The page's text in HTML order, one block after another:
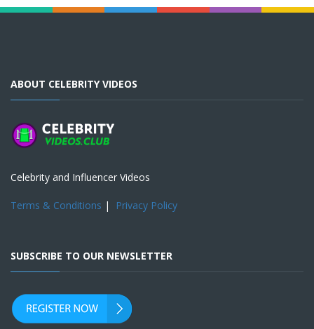
ABOUT CELEBRITY VIDEOS
Celebrity and Influencer Videos
Terms & Conditions | Privacy Policy
SUBSCRIBE TO OUR NEWSLETTER